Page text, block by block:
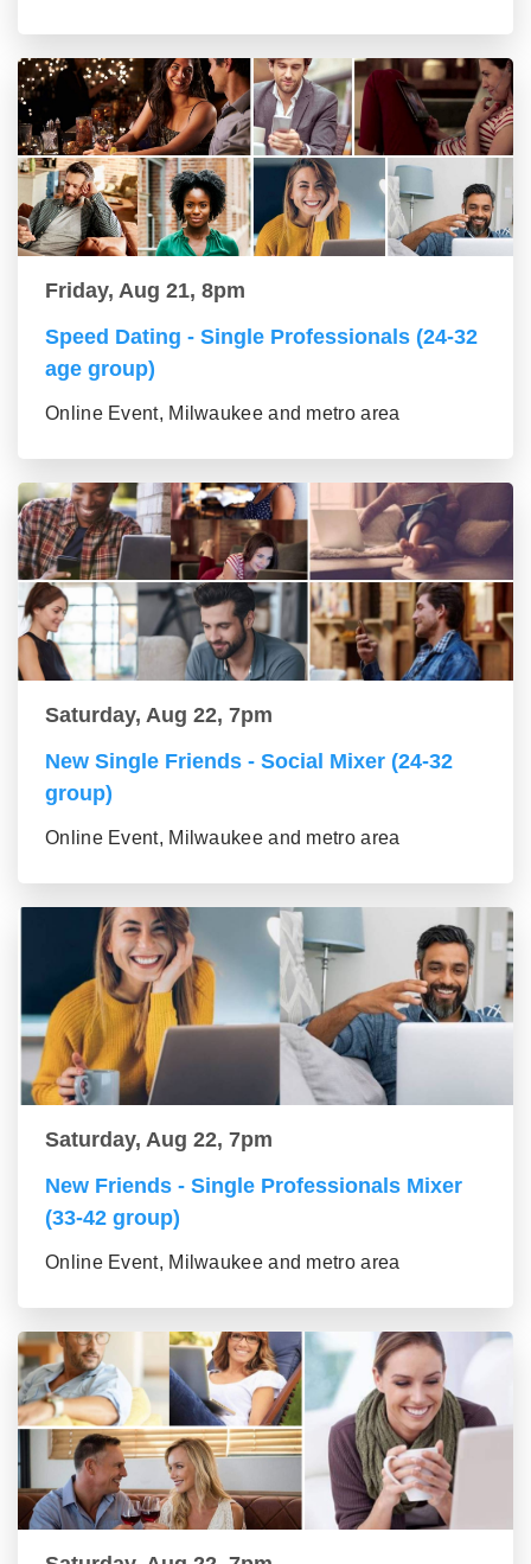
Friday, Aug 21, 8pm
Speed Dating - Single Professionals (24-32
age group)
Online Event, Milwaukee and metro area
Saturday, Aug 22, 7pm
New Single Friends - Social Mixer (24-32
group)
Online Event, Milwaukee and metro area
Saturday, Aug 22, 7pm
New Friends - Single Professionals Mixer
(33-42 group)
Online Event, Milwaukee and metro area